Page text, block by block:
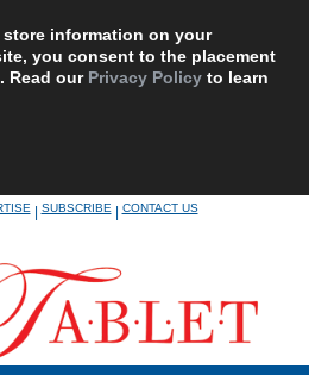
information on your
you consent to the placement
Read our Privacy Policy to learn
|SUBSCRIBE|CONTACT US